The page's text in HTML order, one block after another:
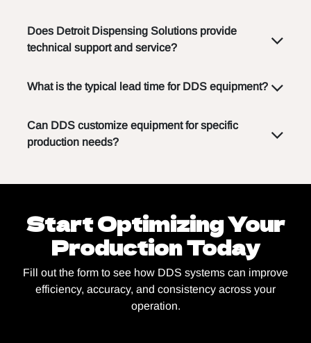
Does Detroit Dispensing Solutions provide
technical support and service?
What is the typical lead time for DDS equipment?
Can DDS customize equipment for specific
production needs?
Start Optimizing Your
Production Today
Fill out the form to see how DDS systems can improve
efficiency, accuracy, and consistency across your
operation.